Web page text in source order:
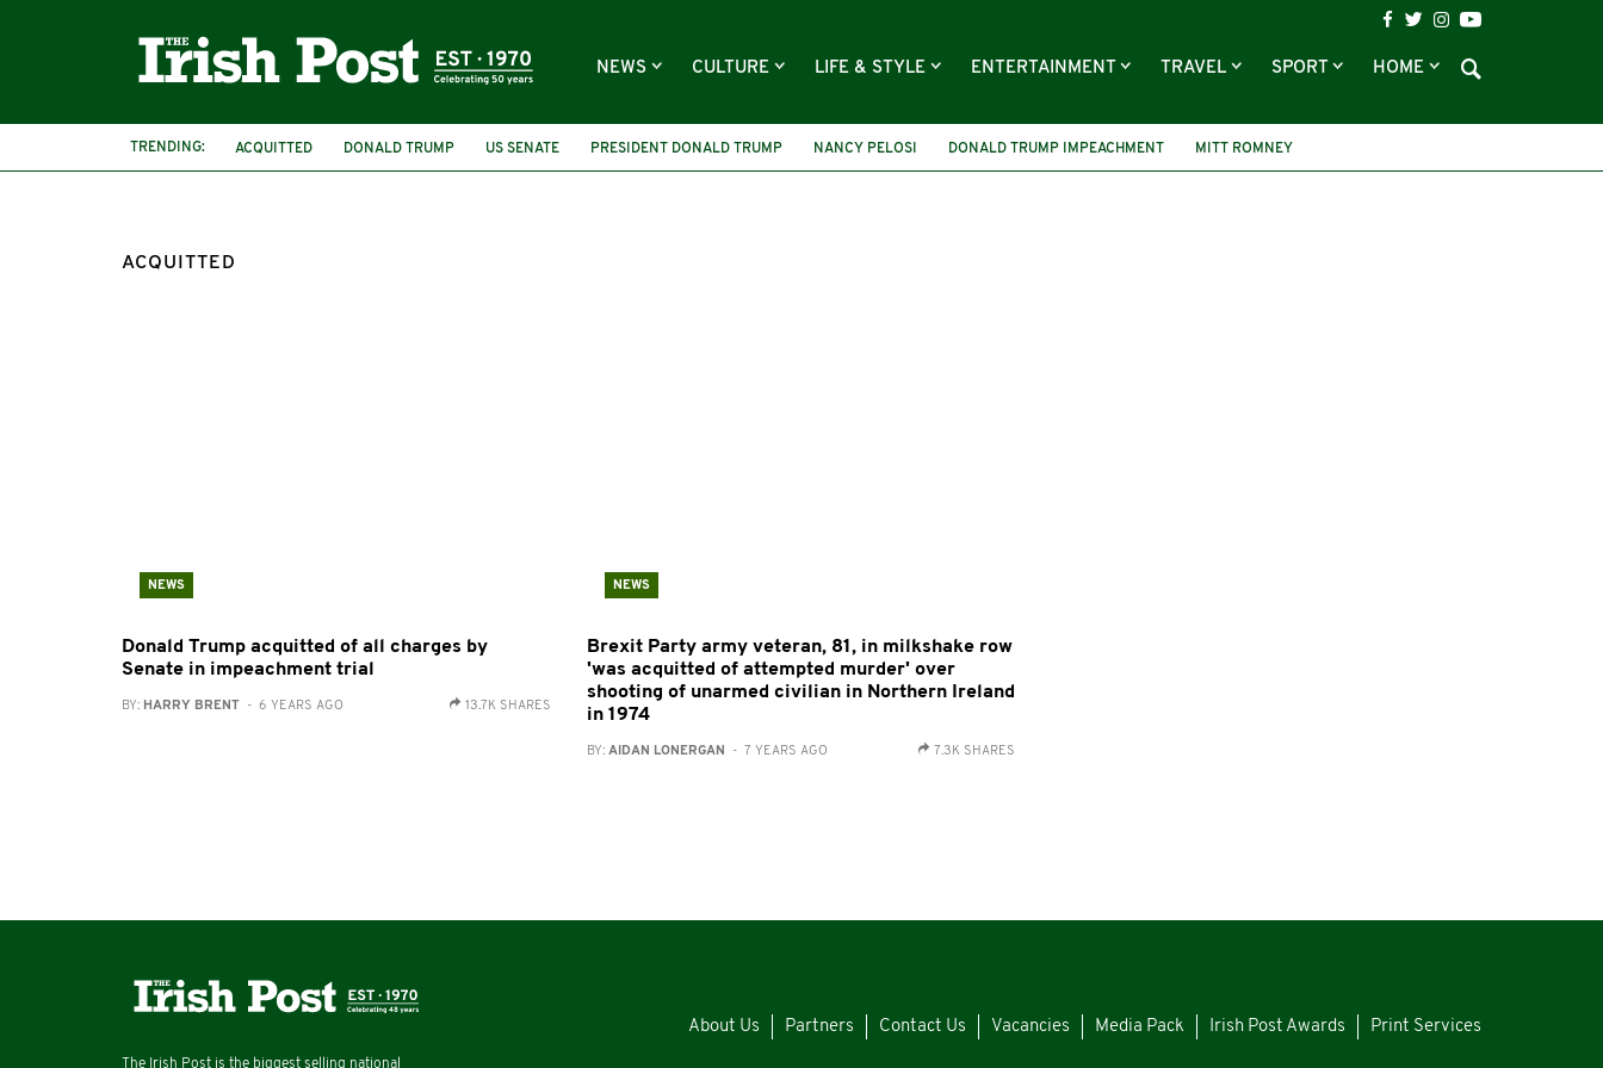
NEWS CULTURE LIFE & STYLE ENTERTAINMENT TRAVEL SPORT HOME
TRENDING: ACQUITTED DONALD TRUMP US SENATE PRESIDENT DONALD TRUMP NANCY PELOSI DONALD TRUMP IMPEACHMENT
MITT ROMNEY
NORTHERN IRELAND
BRITISH ARMY THE TROUBLES EUROPEAN ELECTIONS VETERAN
ACQUITTED
NEWS
Donald Trump acquitted of all charges by
Senate in impeachment trial
BY: HARRY BRENT - 6 YEARS AGO 13.7K SHARES
NEWS
Brexit Party army veteran, 81, in milkshake row
'was acquitted of attempted murder' over
shooting of unarmed civilian in Northern Ireland
in 1974
BY: AIDAN LONERGAN - 7 YEARS AGO 7.3K SHARES
The Irish Post is the biggest selling national
About Us Partners Contact Us Vacancies Media Pack Irish Post Awards Print Services